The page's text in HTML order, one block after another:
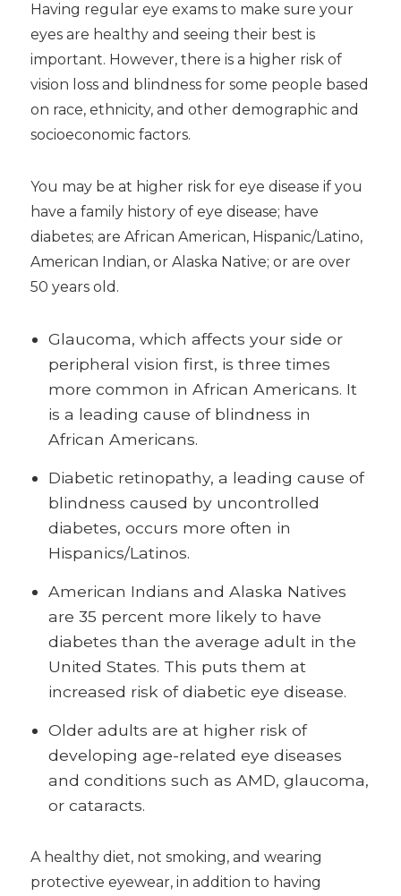
Having regular eye exams to make sure your
eyes are healthy and seeing their best is
important. However, there is a higher risk of
vision loss and blindness for some people based
on race, ethnicity, and other demographic and
socioeconomic factors.
You may be at higher risk for eye disease if you
have a family history of eye disease; have
diabetes; are African American, Hispanic/Latino,
American Indian, or Alaska Native; or are over
50 years old.
Glaucoma, which affects your side or
peripheral vision first, is three times
more common in African Americans. It
is a leading cause of blindness in
African Americans.
Diabetic retinopathy, a leading cause of
blindness caused by uncontrolled
diabetes, occurs more often in
Hispanics/Latinos.
American Indians and Alaska Natives
are 35 percent more likely to have
diabetes than the average adult in the
United States. This puts them at
increased risk of diabetic eye disease.
Older adults are at higher risk of
developing age-related eye diseases
and conditions such as AMD, glaucoma,
or cataracts.
A healthy diet, not smoking, and wearing
protective eyewear, in addition to having